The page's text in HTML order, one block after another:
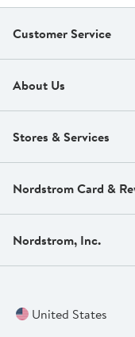
Customer Service
About Us
Stores & Services
Nordstrom Card &
Nordstrom, Inc.
United States